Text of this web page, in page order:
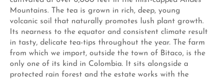
Mountains. The tea is grown in rich, deep, young
volcanic soil that naturally promotes lush plant growth.
Its nearness to the equator and consistent climate result
in tasty, delicate tea-tips throughout the year. The farm
from which we import, outside the town of Bitaco, is the
only one of its kind in Colombia. It sits alongside a
protected rain forest and the estate works with the